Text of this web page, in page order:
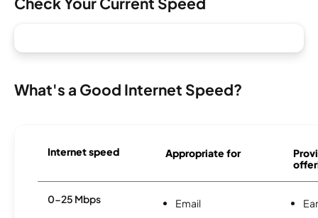
What's a Good Internet Speed?
Internet speed Appropriate for
0-25 Mbps
Email